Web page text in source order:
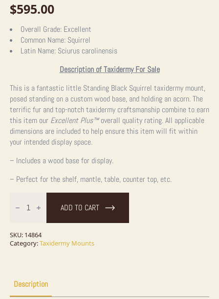
$595.00
Overall Grade: Excellent
Common Name: Squirrel
Latin Name: Sciurus carolinensis
Description of Taxidermy For Sale
This is a fantastic little Standing Black Squirrel taxidermy mount,
posed standing on a custom wood base, and holding an acorn. The
terrific fur and top-notch taxidermy craftsmanship combine to earn
this item our Excellent Plus™overall quality rating. All applicable
dimensions are included to help ensure this item will fit within
your intended display space.
– Includes a wood base for display.
– Perfect for the shelf, mantle, table, counter top, etc.
Squirrel
Taxidermy
Sale
quantity
ADD TO CART
SKU: 14864
Category:Taxidermy Mounts
Description